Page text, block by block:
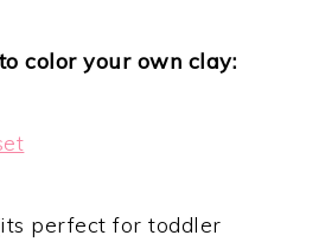
color your own clay:
perfect for toddler